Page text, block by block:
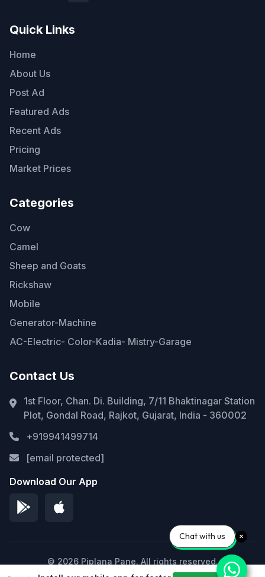
Quick Links
Home
About Us
Post Ad
Featured Ads
Recent Ads
Pricing
Market Prices
Categories
Cow
Camel
Sheep and Goats
Rickshaw
Mobile
Generator-Machine
AC-Electric- Color-Kadia- Mistry-Garage
Contact Us
1st Floor, Chan. Di. Building, 7/11 Bhaktinagar Station
Plot, Gondal Road, Rajkot, Gujarat, India - 360002
+919941499714
[email protected]
Download Our App
© 2026 Piplana Pane. All rights reserved.
Chat with us